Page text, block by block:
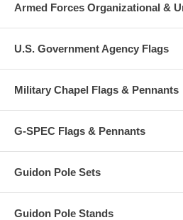
Armed Forces Organizational &
U.S. Government Agency Flags
Military Chapel Flags & Pennants
G-SPEC Flags & Pennants
Guidon Pole Sets
Guidon Pole Stands